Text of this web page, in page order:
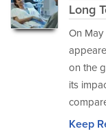
Long
On
on the
its
Keep